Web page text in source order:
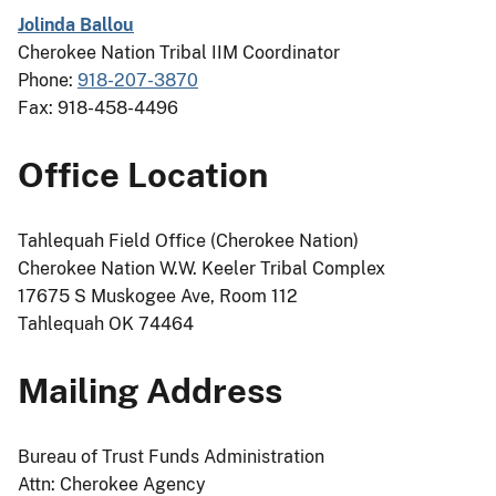
Jolinda Ballou
Cherokee Nation Tribal IIM Coordinator
Phone: 918-207-3870
Fax: 918-458-4496
Office Location
Tahlequah Field Office (Cherokee Nation)
Cherokee Nation W.W. Keeler Tribal Complex
17675 S Muskogee Ave, Room 112
Tahlequah OK 74464
Mailing Address
Bureau of Trust Funds Administration
Attn: Cherokee Agency